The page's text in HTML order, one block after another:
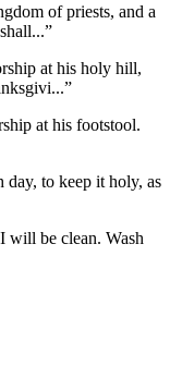
of priests, and a
...”
at his holy hill,
...”
at his footstool.
day, to keep it holy, as
will be clean. Wash